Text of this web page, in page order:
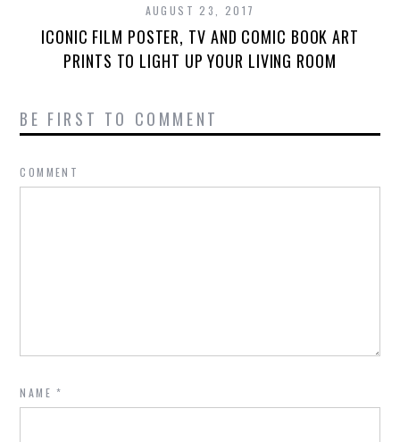
AUGUST 23, 2017
ICONIC FILM POSTER, TV AND COMIC BOOK ART
PRINTS TO LIGHT UP YOUR LIVING ROOM
BE FIRST TO COMMENT
COMMENT
NAME*